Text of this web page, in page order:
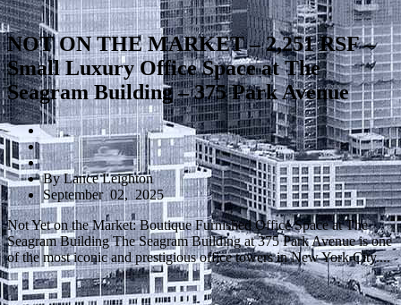
NOT ON THE MARKET – 2,251 RSF –
Small Luxury Office Space at The
Seagram Building – 375 Park Avenue
By Lance Leighton
September 02, 2025
Not Yet on the Market: Boutique Furnished Office Space at The
Seagram Building The Seagram Building at 375 Park Avenue is one
of the most iconic and prestigious office towers in New York City....